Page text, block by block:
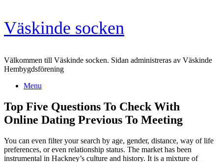
Skip
to
content
Väskinde socken
Välkommen till Väskinde socken. Sidan administreras av Väskinde
Hembygdsförening
Menu
Top Five Questions To Check With
Online Dating Previous To Meeting
You can even filter your search by age, gender, distance, way of life
preferences, or even relationship status. The market has been
instrumental in Hackney’s culture and history. It is a mixture of